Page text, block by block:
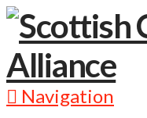
Navigation